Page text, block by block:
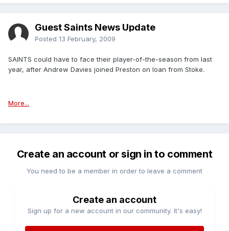
Guest Saints News Update
Posted 13 February, 2009
SAINTS could have to face their player-of-the-season from last
year, after Andrew Davies joined Preston on loan from Stoke.
More...
Create an account or sign in to comment
You need to be a member in order to leave a comment
Create an account
Sign up for a new account in our community. It's easy!